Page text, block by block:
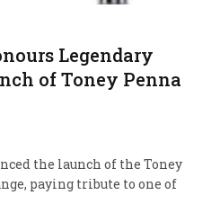
Legendary
of Toney Penna
the launch of the Toney
paying tribute to one of